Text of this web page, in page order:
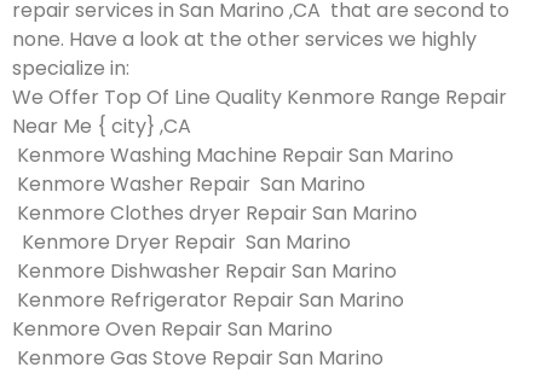
repair services in San Marino ,CA that are second to
none. Have a look at the other services we highly
specialize in:
We Offer Top Of Line Quality Kenmore Range Repair
Near Me { city} ,CA
Kenmore Washing Machine Repair San Marino
Kenmore Washer Repair San Marino
Kenmore Clothes dryer Repair San Marino
Kenmore Dryer Repair San Marino
Kenmore Dishwasher Repair San Marino
Kenmore Refrigerator Repair San Marino
Kenmore Oven Repair San Marino
Kenmore Gas Stove Repair San Marino